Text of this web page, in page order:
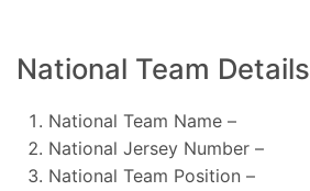
National Team Details
National Team Name –
National Jersey Number –
National Team Position –